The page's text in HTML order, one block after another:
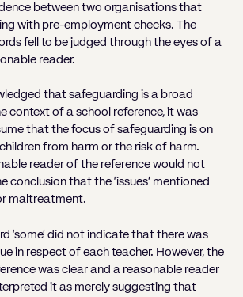
between two organisations that
with pre-employment checks. The
fell to be judged through the eyes of a
reader.
that safeguarding is a broad
context of a school reference, it was
that the focus of safeguarding is on
from harm or the risk of harm.
reader of the reference would not
conclusion that the ‘issues’ mentioned
maltreatment.
‘some’ did not indicate that there was
in respect of each teacher. However, the
was clear and a reasonable reader
it as merely suggesting that